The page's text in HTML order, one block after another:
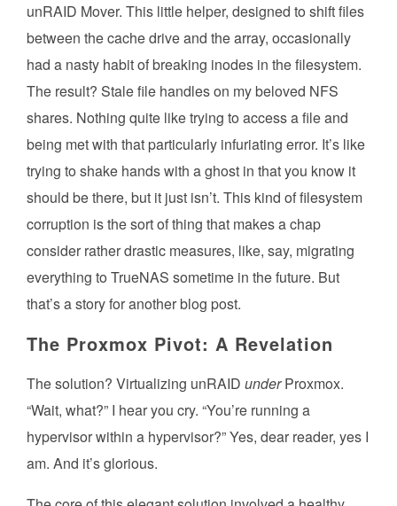
unRAID Mover. This little helper, designed to shift files
between the cache drive and the array, occasionally
had a nasty habit of breaking inodes in the filesystem.
The result? Stale file handles on my beloved NFS
shares. Nothing quite like trying to access a file and
being met with that particularly infuriating error. It’s like
trying to shake hands with a ghost in that you know it
should be there, but it just isn’t. This kind of filesystem
corruption is the sort of thing that makes a chap
consider rather drastic measures, like, say, migrating
everything to TrueNAS sometime in the future. But
that’s a story for another blog post.
The Proxmox Pivot: A Revelation
The solution? Virtualizing unRAID underProxmox.
“Wait, what?” I hear you cry. “You’re running a
hypervisor within a hypervisor?” Yes, dear reader, yes I
am. And it’s glorious.